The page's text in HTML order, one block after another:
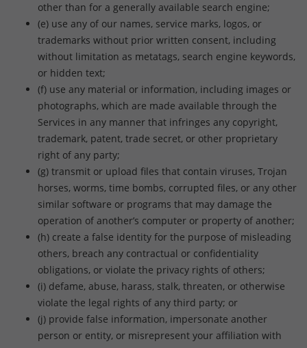
other than for a generally available search engine;
(e) use any of our names, service marks, logos, or
trademarks without prior written consent, including
without limitation as metatags, search engine keywords,
or hidden text;
(f) use any material or information, including images or
photographs, which are made available through the
Services in any manner that infringes any copyright,
trademark, patent, trade secret, or other proprietary
right of any party;
(g) transmit or upload files that contain viruses, Trojan
horses, worms, time bombs, corrupted files, or any other
similar software or programs that may damage the
operation of another’s computer or property of another;
(h) create a false identity for the purpose of misleading
others, breach any contractual or confidentiality
obligations, or violate the privacy rights of others;
(i) defame, abuse, harass, stalk, threaten, or otherwise
violate the legal rights of any third party; or
(j) provide false information, impersonate another
person or entity, or misrepresent your affiliation with